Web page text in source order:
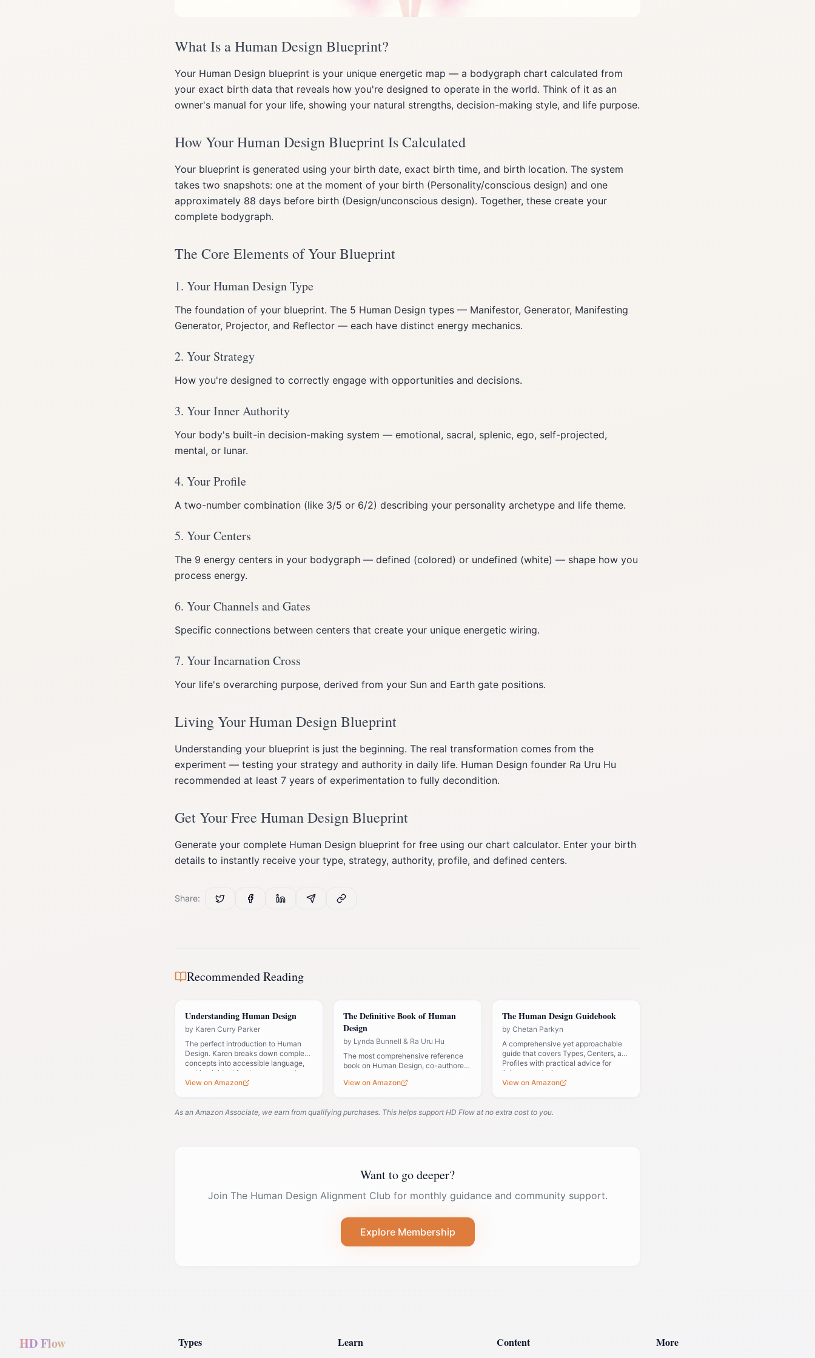
What Is a Human Design Blueprint?
Your Human Design blueprint is your unique energetic map — a bodygraph chart calculated from
your exact birth data that reveals how you're designed to operate in the world. Think of it as an
owner's manual for your life, showing your natural strengths, decision-making style, and life purpose.
How Your Human Design Blueprint Is Calculated
Your blueprint is generated using your birth date, exact birth time, and birth location. The system
takes two snapshots: one at the moment of your birth (Personality/conscious design) and one
approximately 88 days before birth (Design/unconscious design). Together, these create your
complete bodygraph.
The Core Elements of Your Blueprint
1. Your Human Design Type
The foundation of your blueprint. The 5 Human Design types — Manifestor, Generator, Manifesting
Generator, Projector, and Reflector — each have distinct energy mechanics.
2. Your Strategy
How you're designed to correctly engage with opportunities and decisions.
3. Your Inner Authority
Your body's built-in decision-making system — emotional, sacral, splenic, ego, self-projected,
mental, or lunar.
4. Your Profile
A two-number combination (like 3/5 or 6/2) describing your personality archetype and life theme.
5. Your Centers
The 9 energy centers in your bodygraph — defined (colored) or undefined (white) — shape how you
process energy.
6. Your Channels and Gates
Specific connections between centers that create your unique energetic wiring.
7. Your Incarnation Cross
Your life's overarching purpose, derived from your Sun and Earth gate positions.
Living Your Human Design Blueprint
Understanding your blueprint is just the beginning. The real transformation comes from the
experiment — testing your strategy and authority in daily life. Human Design founder Ra Uru Hu
recommended at least 7 years of experimentation to fully decondition.
Get Your Free Human Design Blueprint
Generate your complete Human Design blueprint for free using our chart calculator. Enter your birth
details to instantly receive your type, strategy, authority, profile, and defined centers.
Share:
Recommended Reading
Understanding Human Design
by Karen Curry Parker
The perfect introduction to Human
Design. Karen breaks down complex
concepts into accessible language,
making it ideal for those new to the
system.
View on Amazon
The Definitive Book of Human
Design
by Lynda Bunnell & Ra Uru Hu
The most comprehensive reference
book on Human Design, co-authored
serious about understanding the
View on Amazon
The Human Design Guidebook
by Chetan Parkyn
A comprehensive yet approachable
guide that covers Types, Centers, and
Profiles with practical advice for
living your design.
View on Amazon
As an Amazon Associate, we earn from qualifying purchases. This helps support HD Flow at no extra cost to you.
Want to go deeper?
Join The Human Design Alignment Club for monthly guidance and community support.
Explore Membership
HD Flow Types Learn Content More